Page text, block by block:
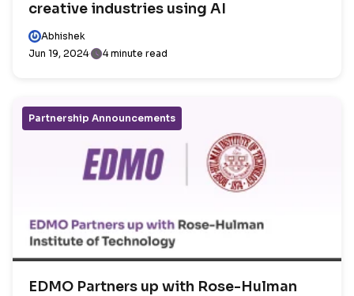
creative industries using AI
Abhishek
Jun 19, 2024
4 minute read
Partnership Announcements
EDMO Partners up with Rose-Hulman